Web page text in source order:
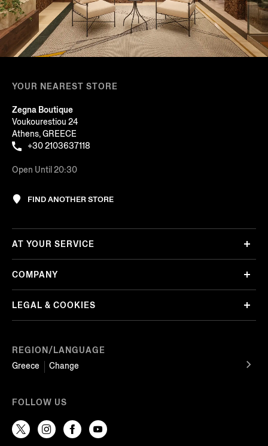
YOUR NEAREST STORE
Zegna Boutique
Voukourestiou 24
Athens, GREECE
+30 2103637118
Open Until 20:30
FIND ANOTHER STORE
REGION/LANGUAGE
Greece
Change
AT YOUR SERVICE
COMPANY
LEGAL & COOKIES
FOLLOW US